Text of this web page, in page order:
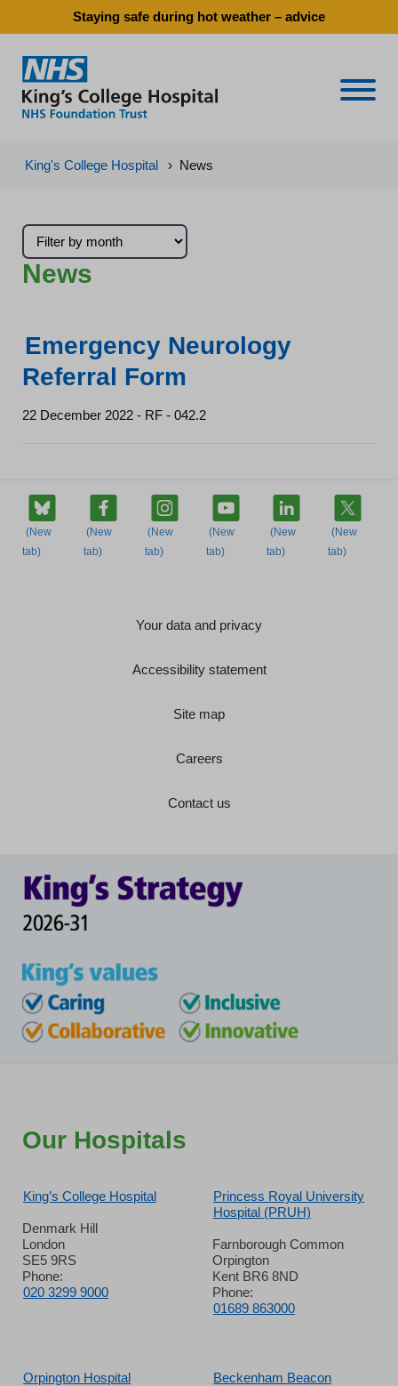
Staying safe during hot weather – advice
King's College Hospital › News
News
Emergency Neurology
Referral Form
22 December 2022 - RF - 042.2
Your data and privacy
Accessibility statement
Site map
Careers
Contact us
Our Hospitals
King’s College Hospital
Denmark Hill
London
SE5 9RS
Phone:
020 3299 9000
Princess Royal University
Hospital (PRUH)
Farnborough Common
Orpington
Kent BR6 8ND
Phone:
01689 863000
Orpington Hospital Beckenham Beacon